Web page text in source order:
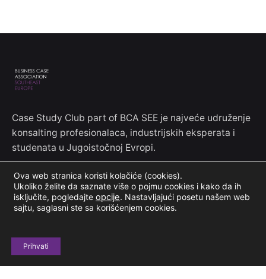
Case Study Club part of BCA SEE je najveće udruženje
konsalting profesionalaca, industrijskih eksperata i
studenata u Jugoistočnoj Evropi.
Kontakt informacije
Jove Ilića 154
+381 69 604 678
Ova web stranica koristi kolačiće (cookies).
Ukoliko želite da saznate više o pojmu cookies i kako da ih
isključite, pogledajte opcije. Nastavljajući posetu našem web
sajtu, saglasni ste sa korišćenjem cookies.
Prihvati